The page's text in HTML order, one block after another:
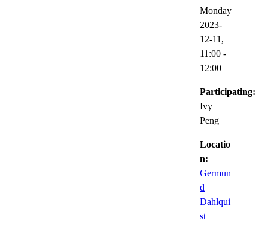
Monday
2023-
12-11,
11:00 -
12:00
Participating:
Ivy
Peng
Locatio
n:
Germun
d
Dahlqui
st